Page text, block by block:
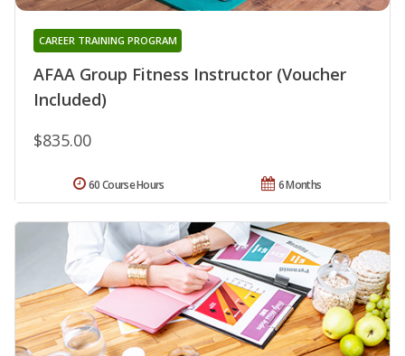
AFAA Group Fitness Instructor (Voucher
Included)
CAREER TRAINING PROGRAM
$835.00
6 Months
60 Course Hours